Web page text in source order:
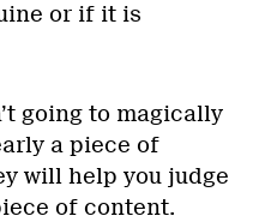
or if it is
going to magically
a piece of
will help you judge
of content.